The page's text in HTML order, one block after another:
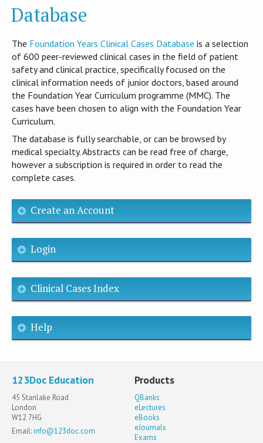
Database
T​he Foundation Years Clinical Cases Database is​ a selection
of 600 peer-reviewed clinical cases in the field of patient
safety and clinical practice, specifically focused on the
clinical information needs of junior doctors, based around
the Foundation Year Curriculum programme (MMC). The
cases have been chosen to align with the Foundation Year
Curriculum.
The database is fully searchable, or can be browsed by
medical specialty. Abstracts can be read free of charge,
however a subscription is required in order to read the
complete cases.
Create an Account
Login
Clinical Cases Index
Help
123Doc Education
45 Stanlake Road
London
W12 7HG
Email:info@123doc.com
Products
QBanks
eLectures
eBooks
eJournals
Exams